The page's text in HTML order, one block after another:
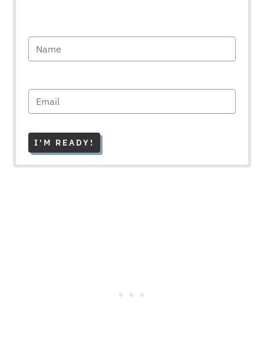
I'M READY!